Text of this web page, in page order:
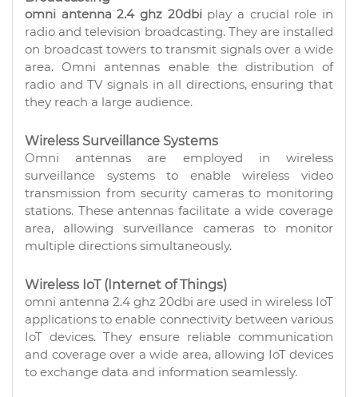
omni antenna 2.4 ghz 20dbiplay a crucial role in
radio and television broadcasting. They are installed
on broadcast towers to transmit signals over a wide
area. Omni antennas enable the distribution of
radio and TV signals in all directions, ensuring that
they reach a large audience.
Wireless Surveillance Systems
Omni antennas are employed in wireless
surveillance systems to enable wireless video
transmission from security cameras to monitoring
stations. These antennas facilitate a wide coverage
area, allowing surveillance cameras to monitor
multiple directions simultaneously.
Wireless IoT (Internet of Things)
omni antenna 2.4 ghz 20dbi are used in wireless IoT
applications to enable connectivity between various
IoT devices. They ensure reliable communication
and coverage over a wide area, allowing IoT devices
to exchange data and information seamlessly.